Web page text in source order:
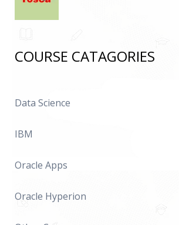
COURSE CATAGORIES
Data Science
IBM
Oracle Apps
Oracle Hyperion